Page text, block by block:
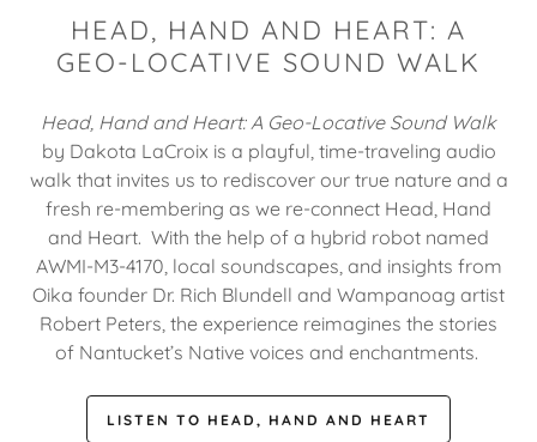
HEAD, HAND AND HEART: A
GEO-LOCATIVE SOUND WALK
Head, Hand and Heart: A Geo-Locative Sound Walk
by Dakota LaCroix is a playful, time-traveling audio
walk that invites us to rediscover our true nature and a
fresh re-membering as we re-connect Head, Hand
and Heart. With the help of a hybrid robot named
AWMI-M3-4170, local soundscapes, and insights from
Oika founder Dr. Rich Blundell and Wampanoag artist
Robert Peters, the experience reimagines the stories
of Nantucket’s Native voices and enchantments.
LISTEN TO HEAD, HAND AND HEART